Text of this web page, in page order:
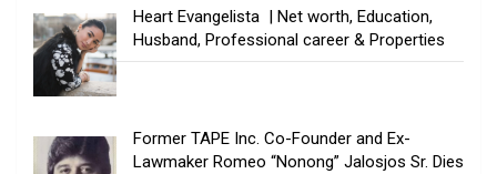
Heart Evangelista | Net worth, Education,
Husband, Professional career & Properties
Former TAPE Inc. Co-Founder and Ex-
Lawmaker Romeo “Nonong” Jalosjos Sr. Dies